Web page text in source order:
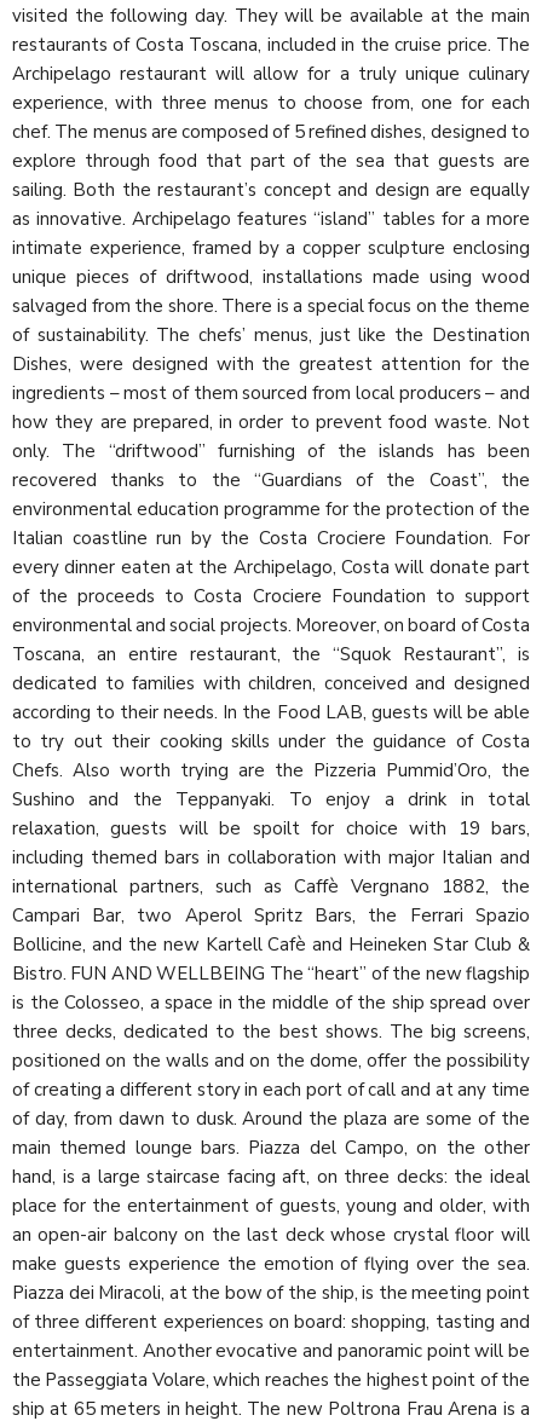
visited the following day. They will be available at the main
restaurants of Costa Toscana, included in the cruise price. The
Archipelago restaurant will allow for a truly unique culinary
experience, with three menus to choose from, one for each
chef. The menus are composed of 5 refined dishes, designed to
explore through food that part of the sea that guests are
sailing. Both the restaurant’s concept and design are equally
as innovative. Archipelago features “island” tables for a more
intimate experience, framed by a copper sculpture enclosing
unique pieces of driftwood, installations made using wood
salvaged from the shore. There is a special focus on the theme
of sustainability. The chefs’ menus, just like the Destination
Dishes, were designed with the greatest attention for the
ingredients – most of them sourced from local producers – and
how they are prepared, in order to prevent food waste. Not
only. The “driftwood” furnishing of the islands has been
recovered thanks to the “Guardians of the Coast”, the
environmental education programme for the protection of the
Italian coastline run by the Costa Crociere Foundation. For
every dinner eaten at the Archipelago, Costa will donate part
of the proceeds to Costa Crociere Foundation to support
environmental and social projects. Moreover, on board of Costa
Toscana, an entire restaurant, the “Squok Restaurant”, is
dedicated to families with children, conceived and designed
according to their needs. In the Food LAB, guests will be able
to try out their cooking skills under the guidance of Costa
Chefs. Also worth trying are the Pizzeria Pummid’Oro, the
Sushino and the Teppanyaki. To enjoy a drink in total
relaxation, guests will be spoilt for choice with 19 bars,
including themed bars in collaboration with major Italian and
international partners, such as Caffè Vergnano 1882, the
Campari Bar, two Aperol Spritz Bars, the Ferrari Spazio
Bollicine, and the new Kartell Cafè and Heineken Star Club &
Bistro. FUN AND WELLBEING The “heart” of the new flagship
is the Colosseo, a space in the middle of the ship spread over
three decks, dedicated to the best shows. The big screens,
positioned on the walls and on the dome, offer the possibility
of creating a different story in each port of call and at any time
of day, from dawn to dusk. Around the plaza are some of the
main themed lounge bars. Piazza del Campo, on the other
hand, is a large staircase facing aft, on three decks: the ideal
place for the entertainment of guests, young and older, with
an open-air balcony on the last deck whose crystal floor will
make guests experience the emotion of flying over the sea.
Piazza dei Miracoli, at the bow of the ship, is the meeting point
of three different experiences on board: shopping, tasting and
entertainment. Another evocative and panoramic point will be
the Passeggiata Volare, which reaches the highest point of the
ship at 65 meters in height. The new Poltrona Frau Arena is a